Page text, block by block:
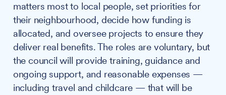
matters most to local people, set priorities for
their neighbourhood, decide how funding is
allocated, and oversee projects to ensure they
deliver real benefits. The roles are voluntary, but
the council will provide training, guidance and
ongoing support, and reasonable expenses —
including travel and childcare — that will be